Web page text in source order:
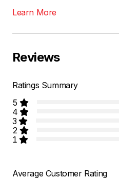
Learn More
Reviews
Ratings Summary
5
4
3
2
1
Average Customer Rating